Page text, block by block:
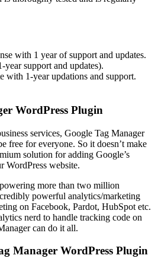
with 1 year of support and updates.
year support and updates).
with 1-year updations and support.
WordPress Plugin
services, Google Tag Manager
free for everyone. So it doesn’t make
solution for adding Google’s
WordPress website.
more than two million
powerful analytics/marketing
on Facebook, Pardot, HubSpot etc.
nerd to handle tracking code on
can do it all.
Manager WordPress Plugin